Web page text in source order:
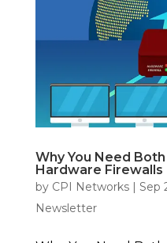
Why You Need
Hardware Firewalls
by CPI Networks| Sep
Newsletter